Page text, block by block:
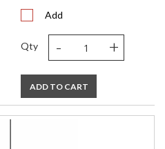
: Usually ships in 3 - 4 business days
Add
Qty - +
ADD TO CART